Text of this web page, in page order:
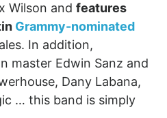
Wilson andfeatures
Grammy-nominated
In addition,
master Edwin Sanz and
Dany Labana,
… this band is simply